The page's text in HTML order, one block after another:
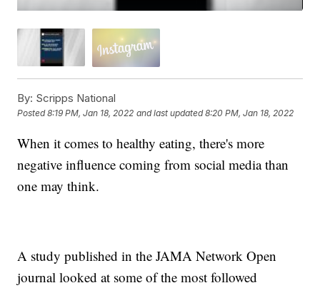
By: Scripps National
Posted8:19 PM, Jan 18, 2022 and last updated 8:20 PM, Jan 18, 2022
When it comes to healthy eating, there's more
negative influence coming from social media than
one may think.
A study published in the JAMA Network Open
journal looked at some of the most followed